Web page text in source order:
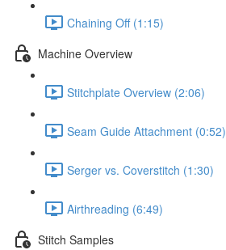
Chaining Off (1:15)
Machine Overview
Stitchplate Overview (2:06)
Seam Guide Attachment (0:52)
Serger vs. Coverstitch (1:30)
Airthreading (6:49)
Stitch Samples